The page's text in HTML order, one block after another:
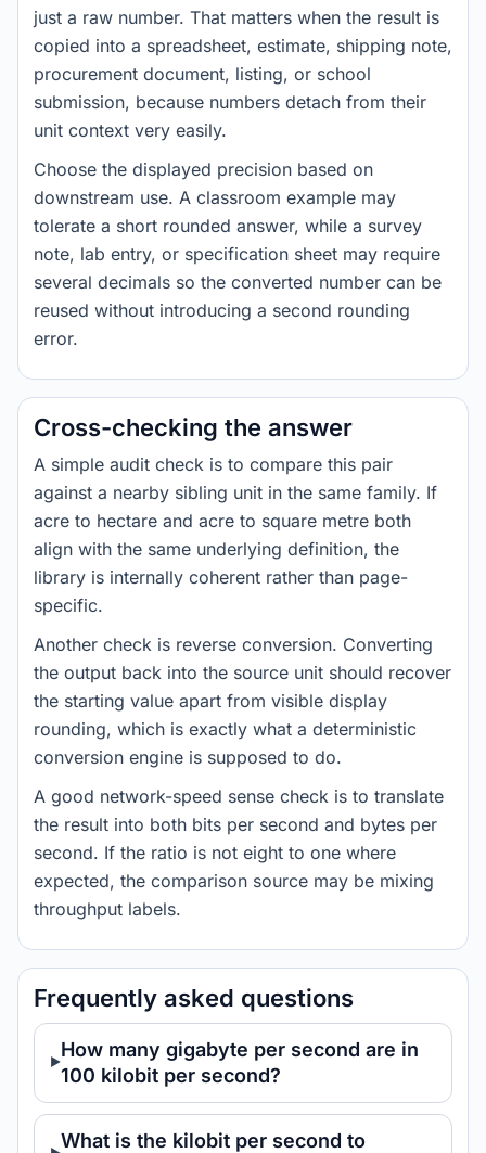
just a raw number. That matters when the result is
copied into a spreadsheet, estimate, shipping note,
procurement document, listing, or school
submission, because numbers detach from their
unit context very easily.
Choose the displayed precision based on
downstream use. A classroom example may
tolerate a short rounded answer, while a survey
note, lab entry, or specification sheet may require
several decimals so the converted number can be
reused without introducing a second rounding
error.
Cross-checking the answer
A simple audit check is to compare this pair
against a nearby sibling unit in the same family. If
acre to hectare and acre to square metre both
align with the same underlying definition, the
library is internally coherent rather than page-
specific.
Another check is reverse conversion. Converting
the output back into the source unit should recover
the starting value apart from visible display
rounding, which is exactly what a deterministic
conversion engine is supposed to do.
A good network-speed sense check is to translate
the result into both bits per second and bytes per
second. If the ratio is not eight to one where
expected, the comparison source may be mixing
throughput labels.
Frequently asked questions
How many gigabyte per second are in
100 kilobit per second?
What is the kilobit per second to